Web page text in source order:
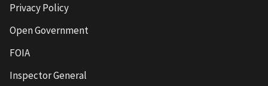
Privacy Policy
Open Government
FOIA
Inspector General